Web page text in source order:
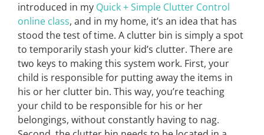
introduced in my Quick + Simple Clutter Control
online class, and in my home, it’s an idea that has
stood the test of time. A clutter bin is simply a spot
to temporarily stash your kid’s clutter. There are
two keys to making this system work. First, your
child is responsible for putting away the items in
his or her clutter bin. This way, you’re teaching
your child to be responsible for his or her
belongings, without constantly having to nag.